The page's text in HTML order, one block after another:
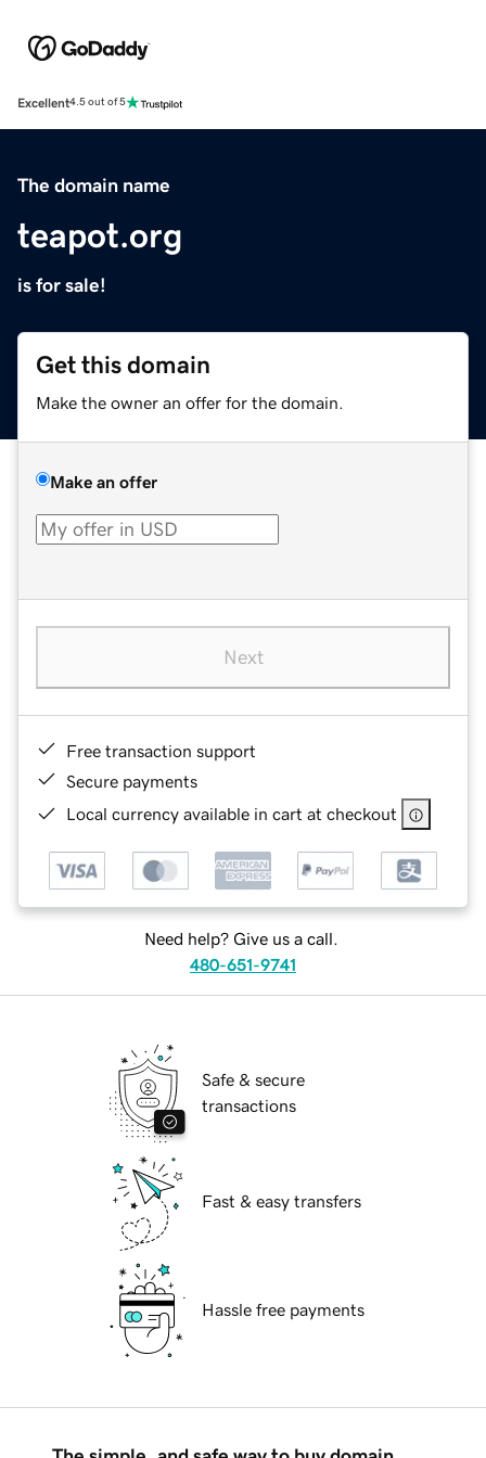
Excellent4.5 out of 5
The domain name
teapot.org
is for sale!
Get this domain
Make the owner an offer for the domain.
Make an offer
Next
Free transaction support
Secure payments
Local currency available in cart at checkout
Need help? Give us a call.
480-651-9741
Safe & secure
transactions
Fast & easy transfers
Hassle free payments